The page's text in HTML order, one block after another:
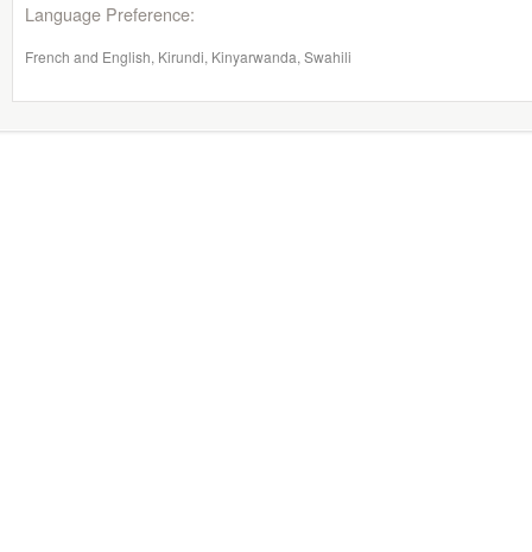
Language Preference:
French and English, Kirundi, Kinyarwanda, Swahili